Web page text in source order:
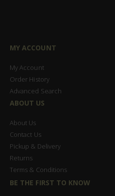
MY ACCOUNT
My Account
Order History
Advanced Search
ABOUT US
About Us
Contact Us
Pickup & Delivery
Returns
Terms & Conditions
BE THE FIRST TO KNOW